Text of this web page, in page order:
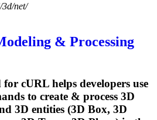
3d/net/
& Processing
cURL helps developers use
to create & process 3D
3D entities (3D Box, 3D